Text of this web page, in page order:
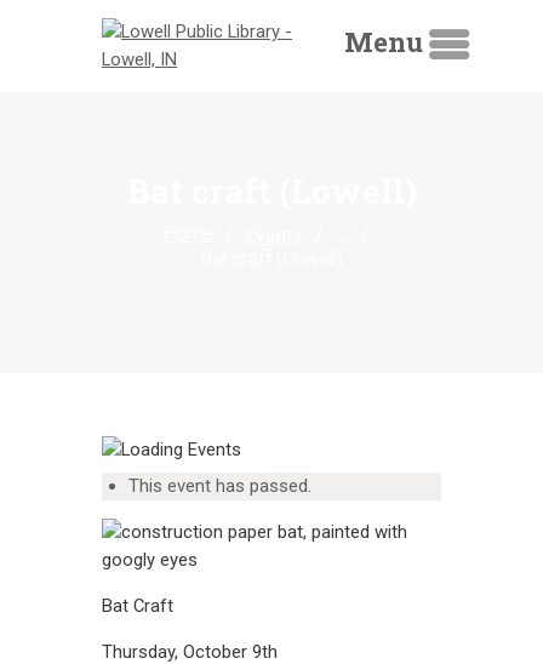
Menu
ABOUT
CONTACT
This event has passed.
Bat Craft
Thursday, October 9th